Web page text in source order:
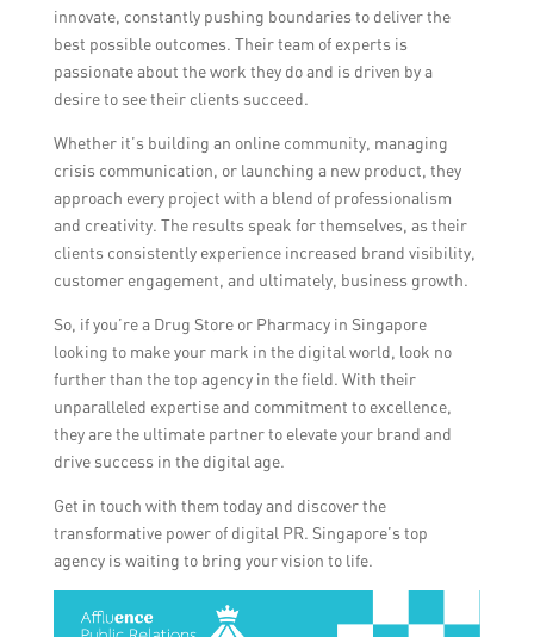
innovate, constantly pushing boundaries to deliver the
best possible outcomes. Their team of experts is
passionate about the work they do and is driven by a
desire to see their clients succeed.
Whether it’s building an online community, managing
crisis communication, or launching a new product, they
approach every project with a blend of professionalism
and creativity. The results speak for themselves, as their
clients consistently experience increased brand visibility,
customer engagement, and ultimately, business growth.
So, if you’re a Drug Store or Pharmacy in Singapore
looking to make your mark in the digital world, look no
further than the top agency in the field. With their
unparalleled expertise and commitment to excellence,
they are the ultimate partner to elevate your brand and
drive success in the digital age.
Get in touch with them today and discover the
transformative power of digital PR. Singapore’s top
agency is waiting to bring your vision to life.